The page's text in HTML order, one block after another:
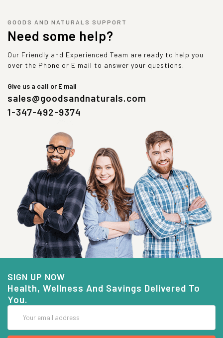
GOODS AND NATURALS SUPPORT
Need some help?
Our Friendly and Experienced Team are ready to help you
over the Phone or E mail to answer your questions.
Give us a call or E mail
sales@goodsandnaturals.com
1-347-492-9374
SIGN UP NOW
Health, Wellness And Savings Delivered To
You.
Address